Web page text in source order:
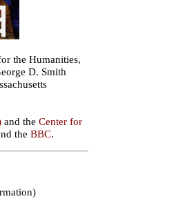
the Humanities,
D. Smith
and the Center for
the BBC.